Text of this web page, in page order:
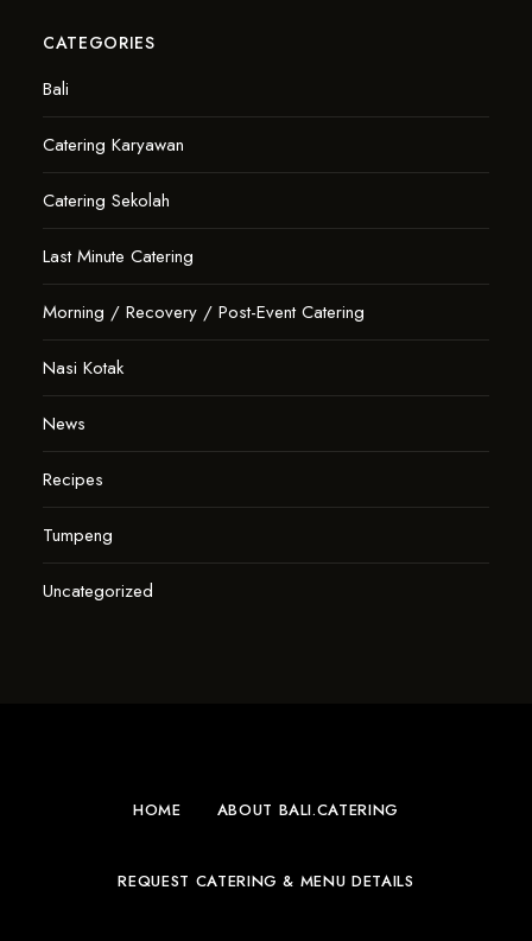
CATEGORIES
Bali
Catering Karyawan
Catering Sekolah
Last Minute Catering
Morning / Recovery / Post-Event Catering
Nasi Kotak
News
Recipes
Tumpeng
Uncategorized
HOME ABOUT BALI.CATERING
REQUEST CATERING & MENU DETAILS